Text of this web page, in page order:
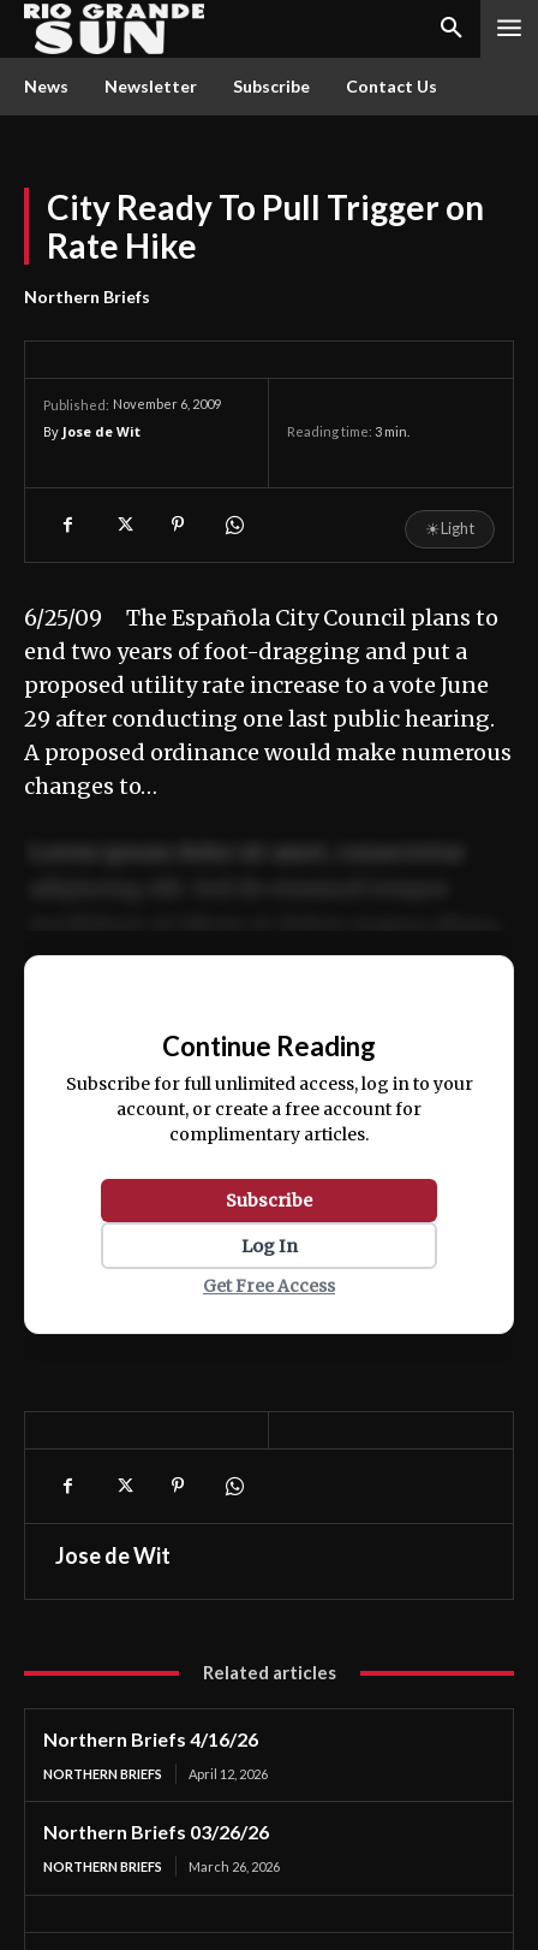
News Newsletter Subscribe Contact Us
City Ready To Pull Trigger on
Rate Hike
Northern Briefs
Published: November 6, 2009
By Jose de Wit Reading time: 3 min.
☀Light
6/25/09 The Española City Council plans to
end two years of foot-dragging and put a
proposed utility rate increase to a vote June
29 after conducting one last public hearing.
A proposed ordinance would make numerous
changes to…
ex ea commodo consequat.
Continue Reading
Subscribe for full unlimited access, log in to your
account, or create a free account for
complimentary articles.
Subscribe
Log In
Get Free Access
Jose de Wit
Related articles
Northern Briefs 4/16/26
NORTHERN BRIEFS April 12, 2026
Northern Briefs 03/26/26
NORTHERN BRIEFS March 26, 2026